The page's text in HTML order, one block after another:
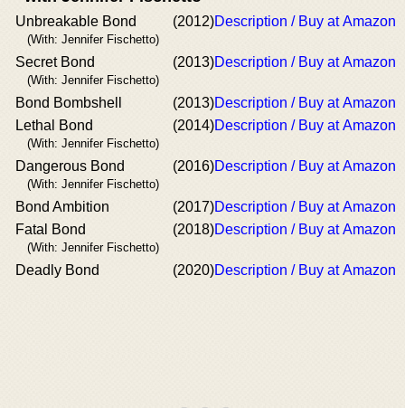
Unbreakable Bond
(With: Jennifer Fischetto)
(2012)Description / Buy at Amazon
Secret Bond
(With: Jennifer Fischetto)
(2013)Description / Buy at Amazon
Bond Bombshell (2013)Description / Buy at Amazon
Lethal Bond
(With: Jennifer Fischetto)
(2014)Description / Buy at Amazon
Dangerous Bond
(With: Jennifer Fischetto)
(2016)Description / Buy at Amazon
Bond Ambition (2017)Description / Buy at Amazon
Fatal Bond
(With: Jennifer Fischetto)
(2018)Description / Buy at Amazon
Deadly Bond (2020)Description / Buy at Amazon